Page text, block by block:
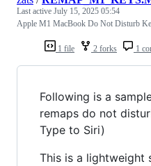
1 file 2 forks 1
Last active July 15, 2025 05:54
Apple M1 MacBook Do Not Disturb
Following is a
remaps do not
Type to Siri)
This is a lightweight